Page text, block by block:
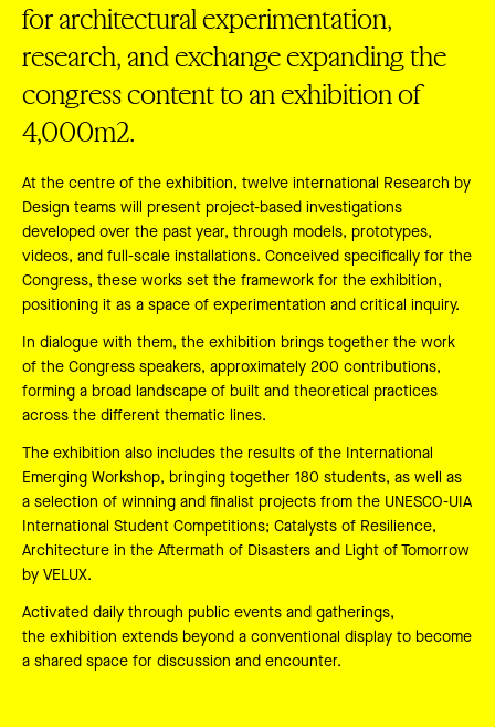
for architectural experimentation,
research, and exchange expanding the
congress content to an exhibition of
4,000m2.
At the centre of the exhibition, twelve international Research by
Design teams will present project-based investigations
developed over the past year, through models, prototypes,
videos, and full-scale installations. Conceived specifically for the
Congress, these works set the framework for the exhibition,
positioning it as a space of experimentation and critical inquiry.
In dialogue with them, the exhibition brings together the work
of the Congress speakers, approximately 200 contributions,
forming a broad landscape of built and theoretical practices
across the different thematic lines.
The exhibition also includes the results of the International
Emerging Workshop, bringing together 180 students, as well as
a selection of winning and finalist projects from the UNESCO-UIA
International Student Competitions; Catalysts of Resilience,
Architecture in the Aftermath of Disasters and Light of Tomorrow
by VELUX.
Activated daily through public events and gatherings,
the exhibition extends beyond a conventional display to become
a shared space for discussion and encounter.